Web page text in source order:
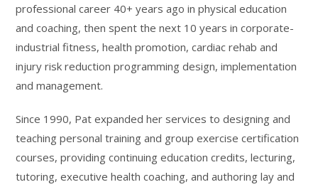
professional career 40+ years ago in physical education
and coaching, then spent the next 10 years in corporate-
industrial fitness, health promotion, cardiac rehab and
injury risk reduction programming design, implementation
and management.
Since 1990, Pat expanded her services to designing and
teaching personal training and group exercise certification
courses, providing continuing education credits, lecturing,
tutoring, executive health coaching, and authoring lay and